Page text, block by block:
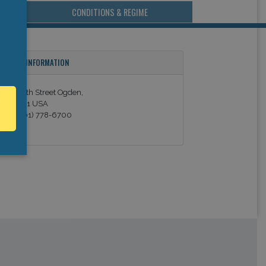
CONDITIONS & REGIME
CONTACT INFORMATION
W. 12th Street Ogden,
84401 USA
+1 (801) 778-6700